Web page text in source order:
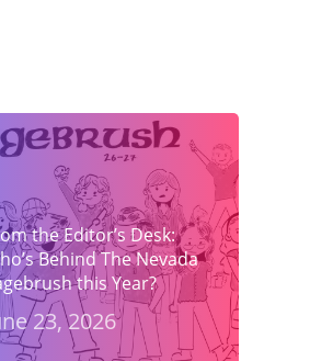
the Editor’s Desk:
Behind The Nevada
this Year?
23, 2026